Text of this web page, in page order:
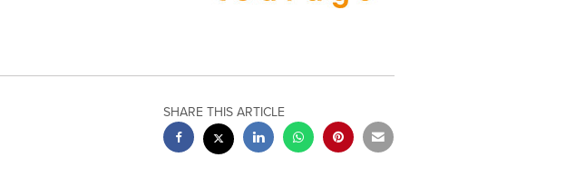
SHARE THIS ARTICLE